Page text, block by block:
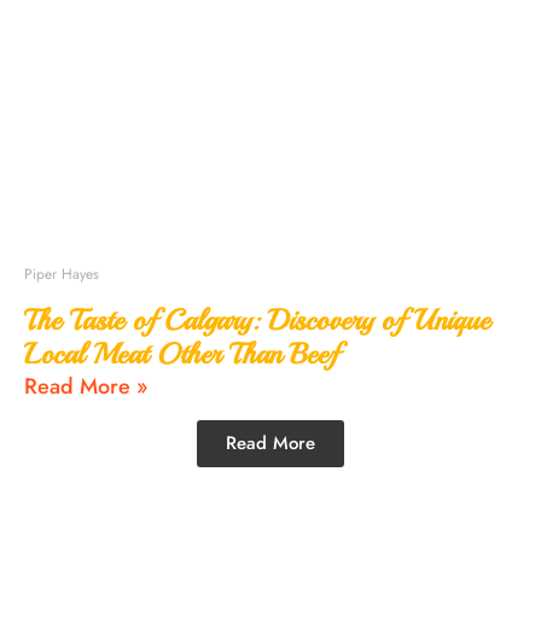
Piper Hayes
Read More
The Taste of Calgary: Discovery of Unique
Local Meat Other Than Beef
Read More »